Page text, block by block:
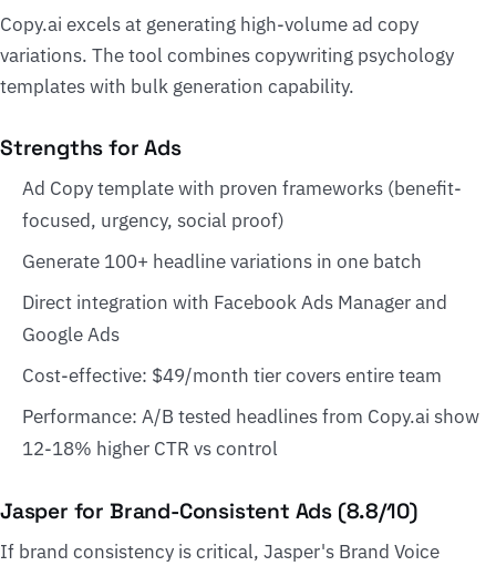
Copy.ai excels at generating high-volume ad copy
variations. The tool combines copywriting psychology
templates with bulk generation capability.
Strengths for Ads
Ad Copy template with proven frameworks (benefit-
focused, urgency, social proof)
Generate 100+ headline variations in one batch
Direct integration with Facebook Ads Manager and
Google Ads
Cost-effective: $49/month tier covers entire team
Performance: A/B tested headlines from Copy.ai show
12-18% higher CTR vs control
Jasper for Brand-Consistent Ads (8.8/10)
If brand consistency is critical, Jasper's Brand Voice